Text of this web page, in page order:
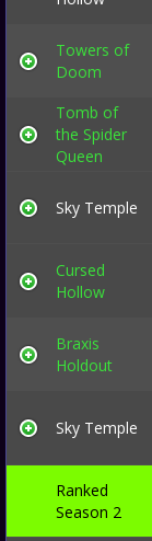
Towers of
Doom
Tomb of
the Spider
Queen
Sky Temple
Cursed
Hollow
Braxis
Holdout
Sky Temple
Ranked
Season 2